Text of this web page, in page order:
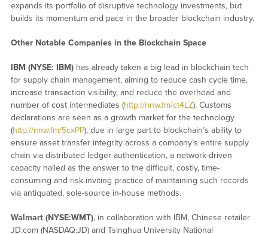
expands its portfolio of disruptive technology investments, but
builds its momentum and pace in the broader blockchain industry.
Other Notable Companies in the Blockchain Space
IBM (NYSE: IBM)has already taken a big lead in blockchain tech
for supply chain management, aiming to reduce cash cycle time,
increase transaction visibility, and reduce the overhead and
number of cost intermediates (http://nnw.fm/ct4LZ). Customs
declarations are seen as a growth market for the technology
(http://nnw.fm/5cxPP), due in large part to blockchain’s ability to
ensure asset transfer integrity across a company’s entire supply
chain via distributed ledger authentication, a network-driven
capacity hailed as the answer to the difficult, costly, time-
consuming and risk-inviting practice of maintaining such records
via antiquated, sole-source in-house methods.
Walmart (NYSE:WMT), in collaboration with IBM, Chinese retailer
JD.com (NASDAQ:JD) and Tsinghua University National